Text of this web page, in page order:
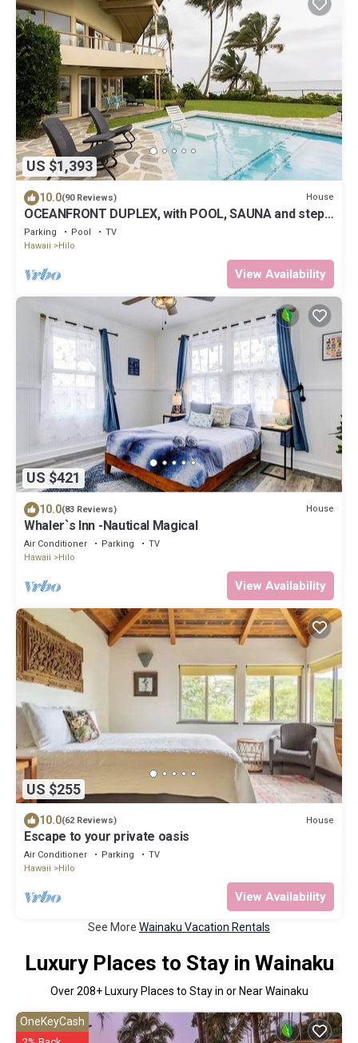
US $1,393
10.0(90 Reviews) House
OCEANFRONT DUPLEX, with POOL, SAUNA and steps
from BEACH
Parking Pool
TV
Hawaii
Hilo
View Availability
US $421
10.0(83 Reviews) House
Whaler`s Inn -Nautical Magical
Air Conditioner Parking
TV
Hawaii
Hilo
View Availability
US $255
10.0(62 Reviews) House
Escape to your private oasis
Air Conditioner Parking
TV
Hawaii
Hilo
View Availability
See More Wainaku Vacation Rentals
Luxury Places to Stay in Wainaku
Over208+ Luxury Places to Stay in or Near Wainaku
OneKeyCash